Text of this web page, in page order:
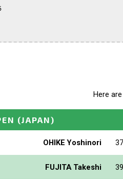
Here
(JAPAN)
OHIKE Yoshinori
FUJITA Takeshi